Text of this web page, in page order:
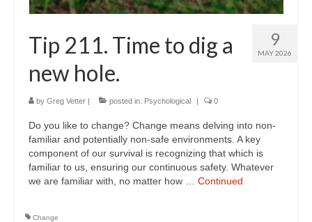
9
MAY 2026
Tip 211. Time to dig a
new hole.
by Greg Vetter | posted in: Psychological | 0
Do you like to change? Change means delving into non-
familiar and potentially non-safe environments. A key
component of our survival is recognizing that which is
familiar to us, ensuring our continuous safety. Whatever
we are familiar with, no matter how … Continued
Change